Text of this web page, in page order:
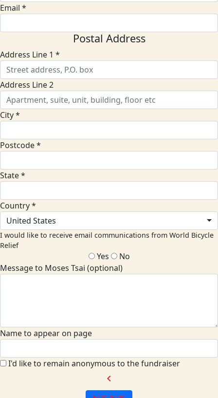
Email *
Postal Address
Address Line 1 *
Address Line 2
City *
Postcode *
State *
Country *
United States
I would like to receive email communications from World Bicycle
Relief
Yes
No
Message to Moses Tsai (optional)
Name to appear on page
I'd like to remain anonymous to the fundraiser
chevron_left